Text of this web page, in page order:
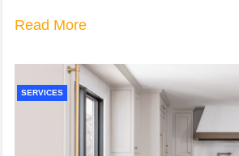
Read More
SERVICES